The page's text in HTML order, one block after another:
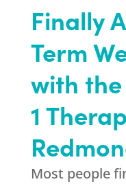
Finally
Term
with
1
Most people